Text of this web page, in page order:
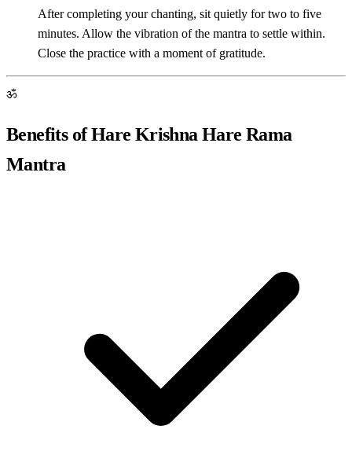
After completing your chanting, sit quietly for two to five
minutes. Allow the vibration of the mantra to settle within.
Close the practice with a moment of gratitude.
ॐ
Benefits of Hare Krishna Hare Rama
Mantra